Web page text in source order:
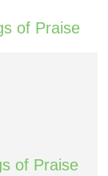
of Praise
of Praise